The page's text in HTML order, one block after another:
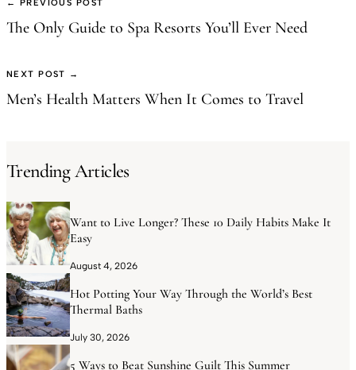
← PREVIOUS POST
The Only Guide to Spa Resorts You’ll Ever Need
NEXT POST →
Men’s Health Matters When It Comes to Travel
Trending Articles
Want to Live Longer? These 10 Daily Habits Make It
Easy
August 4, 2026
Hot Potting Your Way Through the World’s Best
Thermal Baths
July 30, 2026
5 Ways to Beat Sunshine Guilt This Summer